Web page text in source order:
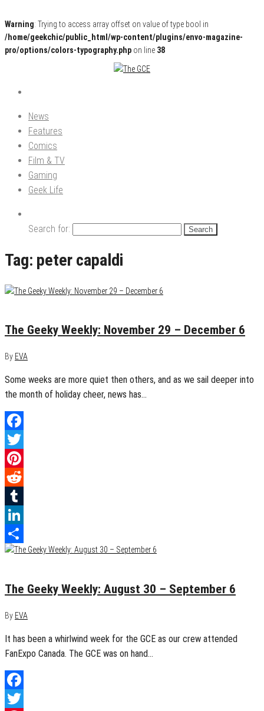
Warning: Trying to access array offset on value of type bool in
/home/geekchic/public_html/wp-content/plugins/envo-magazine-
pro/options/colors-typography.php on line 38
The GCE
Pop Culture News, Reviews and Exclusive Interviews!
News
Features
Comics
Film & TV
Gaming
Geek Life
Search for:
Tag: peter capaldi
The Geeky Weekly: November 29 – December 6
By EVA
Some weeks are more quiet then others, and as we sail deeper into
the month of holiday cheer, news has…
Facebook
Twitter
Pinterest
Reddit
Tumblr
LinkedIn
Share
The Geeky Weekly: August 30 – September 6
By EVA
It has been a whirlwind week for the GCE as our crew attended
FanExpo Canada. The GCE was on hand…
Facebook